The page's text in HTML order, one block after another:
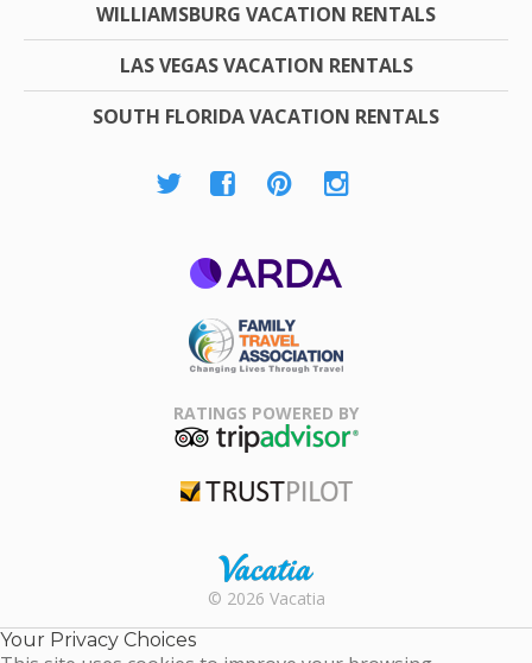
WILLIAMSBURG VACATION RENTALS
LAS VEGAS VACATION RENTALS
SOUTH FLORIDA VACATION RENTALS
Association
RATINGS POWERED BY
Rental |
© 2026 Vacatia
Your Privacy Choices